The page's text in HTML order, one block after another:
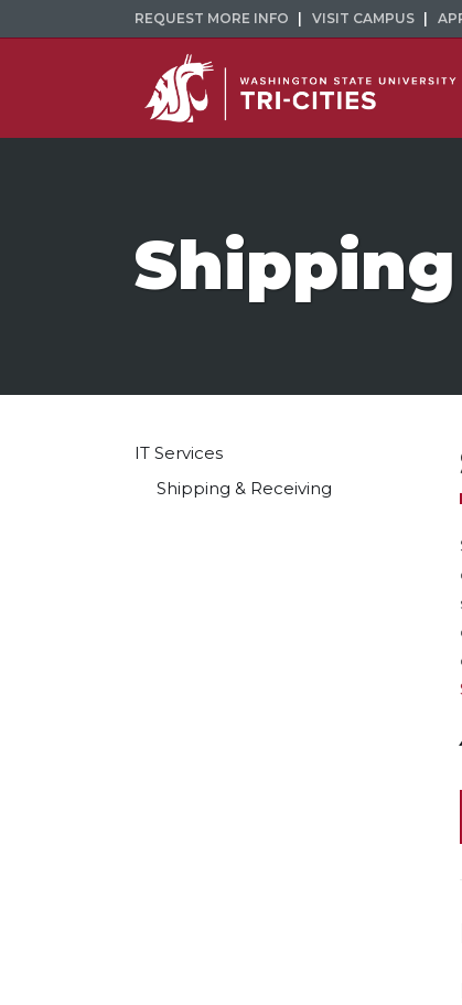
REQUEST MORE INFO VISIT CAMPUS
IT Services
Shipping & Receiving